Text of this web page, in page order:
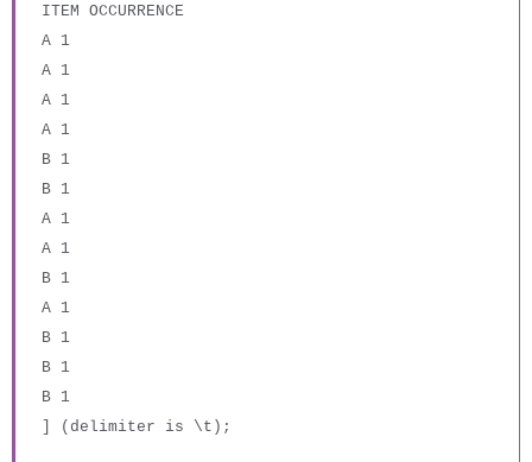
ITEM OCCURRENCE
A 1
A 1
A 1
A 1
B 1
B 1
A 1
A 1
B 1
A 1
B 1
B 1
B 1
] (delimiter is \t);